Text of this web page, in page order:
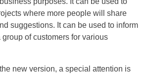
where more people will share
suggestions. It can be used to inform
of customers for various
new version, a special attention is